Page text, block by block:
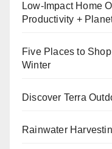
Low-Impact Home
Productivity +
Five Places to
Winter
Discover Terra
Rainwater